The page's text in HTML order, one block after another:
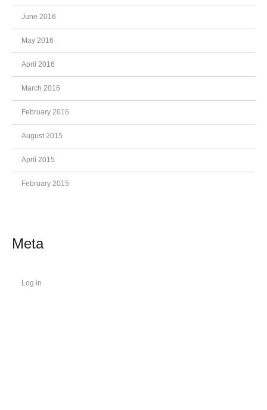
June 2016
May 2016
April 2016
March 2016
February 2016
August 2015
April 2015
February 2015
Meta
Log in